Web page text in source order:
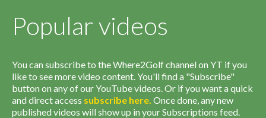
Popular videos
You can subscribe to the Where2Golf channel on YT if you
like to see more video content. You'll find a "Subscribe"
button on any of our YouTube videos. Or if you want a quick
and direct access subscribe here. Once done, any new
published videos will show up in your Subscriptions feed.